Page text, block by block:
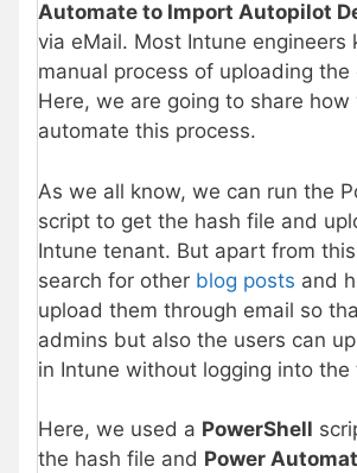
Automate to Import Autopilot
via eMail. Most Intune engineers
manual process of uploading the
Here, we are going to share how
automate this process.
As we all know, we can run the
script to get the hash file and
Intune tenant. But apart from
search for other blog posts and
upload them through email so
admins but also the users can
in Intune without logging into the
Here, we used a PowerShell
the hash file and Power